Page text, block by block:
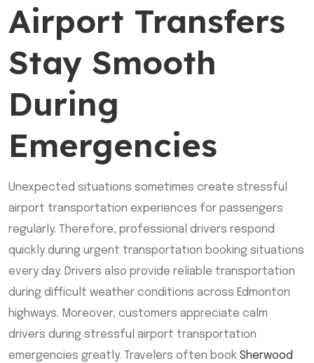
Airport Transfers
Stay Smooth
During
Emergencies
Unexpected situations sometimes create stressful
airport transportation experiences for passengers
regularly. Therefore, professional drivers respond
quickly during urgent transportation booking situations
every day. Drivers also provide reliable transportation
during difficult weather conditions across Edmonton
highways. Moreover, customers appreciate calm
drivers during stressful airport transportation
emergencies greatly. Travelers often book Sherwood